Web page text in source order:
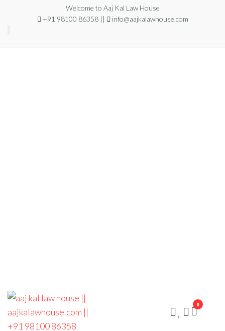
Welcome to Aaj Kal Law House
+91 98100 86358 ||
info@aajkalawhouse.com
0